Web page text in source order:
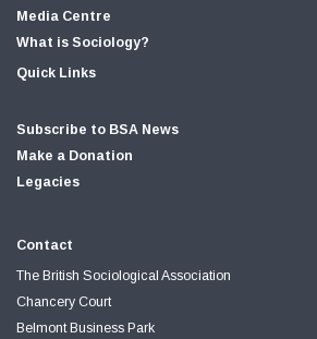
Media Centre
What is Sociology?
Quick Links
Subscribe to BSA News
Make a Donation
Legacies
Contact
The British Sociological Association
Chancery Court
Belmont Business Park